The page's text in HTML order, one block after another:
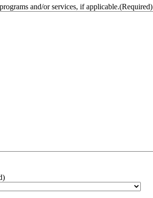
and/or services, if applicable.(Required)